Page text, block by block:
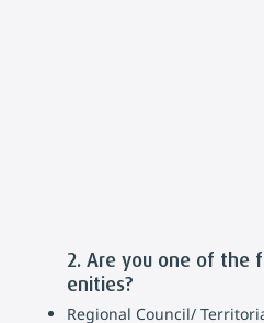
2. Are you one of the
enities?
Regional Council/